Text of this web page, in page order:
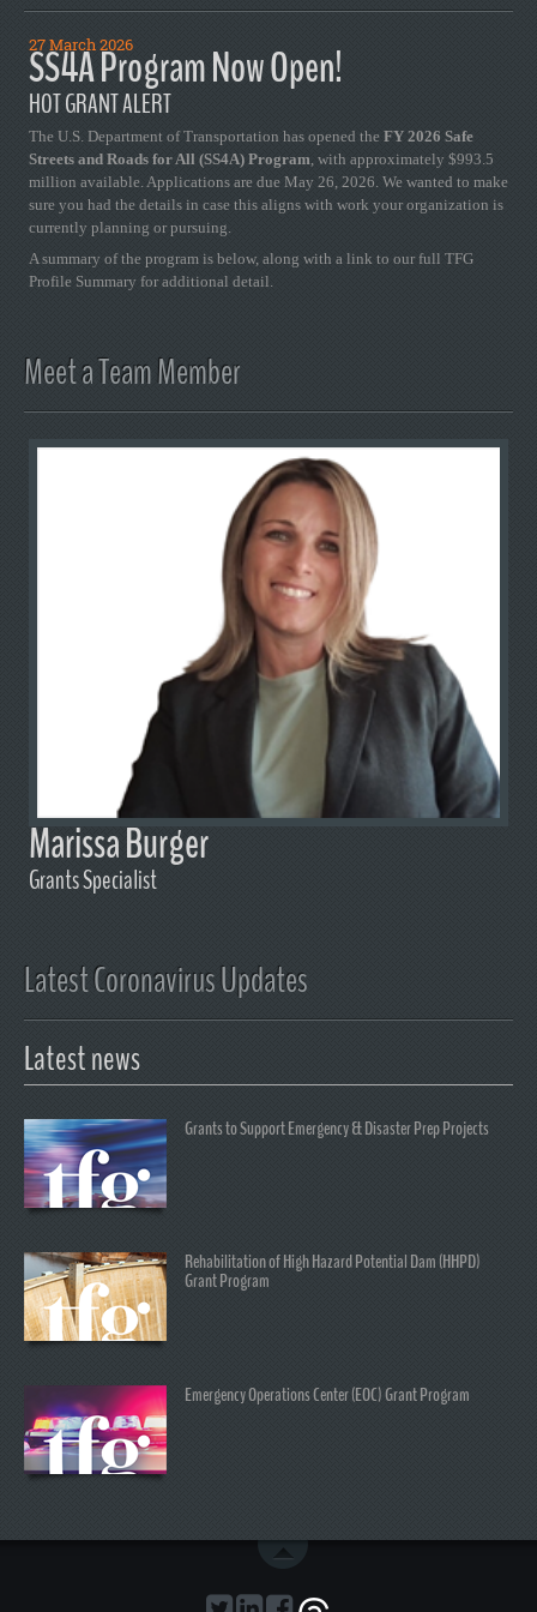
27 March 2026
SS4A Program Now Open!
HOT GRANT ALERT
The U.S. Department of Transportation has opened the FY 2026 Safe
Streets and Roads for All (SS4A) Program, with approximately $993.5
million available. Applications are due May 26, 2026. We wanted to make
sure you had the details in case this aligns with work your organization is
currently planning or pursuing.
A summary of the program is below, along with a link to our full TFG
Profile Summary for additional detail.
Meet a Team Member
Marissa Burger
Grants Specialist
Latest Coronavirus Updates
Latest news
Grants to Support Emergency & Disaster Prep Projects
Rehabilitation of High Hazard Potential Dam (HHPD)
Grant Program
Emergency Operations Center (EOC) Grant Program